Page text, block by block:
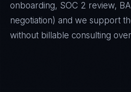
onboarding, SOC 2 review,
negotiation) and we support
without billable consulting